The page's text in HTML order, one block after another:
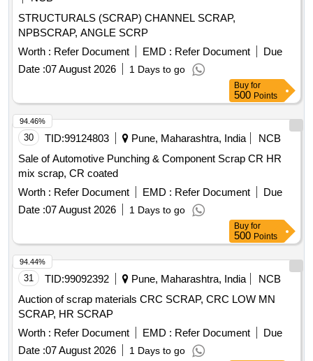
STRUCTURALS (SCRAP) CHANNEL SCRAP,
NPBSCRAP, ANGLE SCRP
Worth : Refer Document EMD : Refer Document
Due
Date :07 August 2026 1 Days to go
Buy for
500 Points
30 TID:99124803 Pune, Maharashtra, India
NCB
Sale of Automotive Punching & Component Scrap CR HR
mix scrap, CR coated
Worth : Refer Document EMD : Refer Document
Due
Date :07 August 2026 1 Days to go
94.46%
Buy for
500 Points
31 TID:99092392 Pune, Maharashtra, India
NCB
Auction of scrap materials CRC SCRAP, CRC LOW MN
SCRAP, HR SCRAP
Worth : Refer Document EMD : Refer Document
Due
Date :07 August 2026 1 Days to go
94.44%